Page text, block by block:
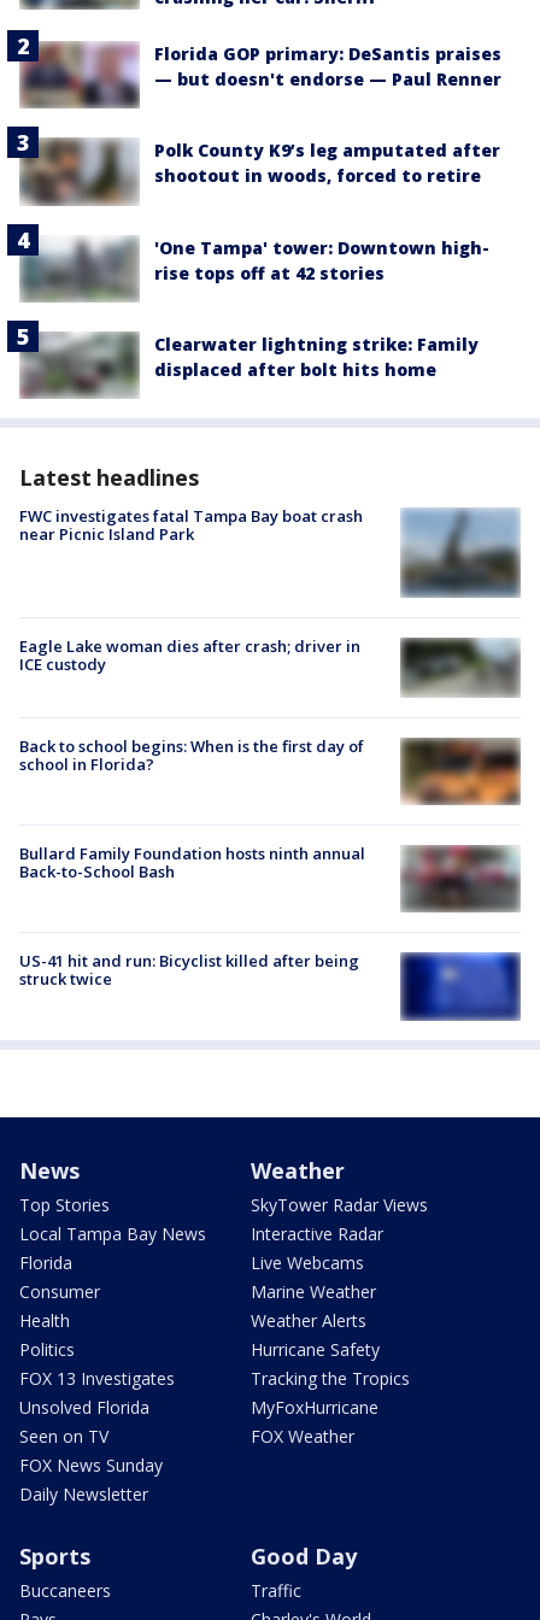
Florida GOP primary: DeSantis praises
— but doesn't endorse — Paul Renner
Polk County K9’s leg amputated after
shootout in woods, forced to retire
'One Tampa' tower: Downtown high-
rise tops off at 42 stories
Clearwater lightning strike: Family
displaced after bolt hits home
Latest headlines
FWC investigates fatal Tampa Bay boat crash
near Picnic Island Park
Eagle Lake woman dies after crash; driver in
ICE custody
Back to school begins: When is the first day of
school in Florida?
Bullard Family Foundation hosts ninth annual
Back-to-School Bash
US-41 hit and run: Bicyclist killed after being
struck twice
News
Top Stories
Local Tampa Bay News
Florida
Consumer
Health
Politics
FOX 13 Investigates
Unsolved Florida
Seen on TV
FOX News Sunday
Daily Newsletter
Weather
SkyTower Radar Views
Interactive Radar
Live Webcams
Marine Weather
Weather Alerts
Hurricane Safety
Tracking the Tropics
MyFoxHurricane
FOX Weather
Sports
Buccaneers
Good Day
Traffic